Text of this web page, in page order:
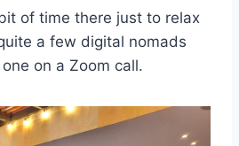
of time there just to relax
a few digital nomads
on a Zoom call.